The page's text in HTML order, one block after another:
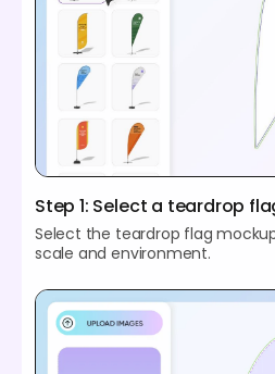
Step 1: Select a teardrop
Select the teardrop flag
scale and environment.